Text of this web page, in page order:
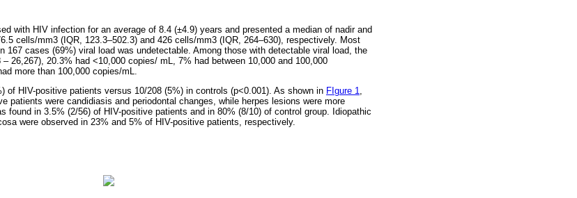
with HIV infection for an average of 8.4 (±4.9) years and presented a median of nadir and
cells/mm3 (IQR, 123.3–502.3) and 426 cells/mm3 (IQR, 264–630), respectively. Most
167 cases (69%) viral load was undetectable. Among those with detectable viral load, the
26,267), 20.3% had <10,000 copies/ mL, 7% had between 10,000 and 100,000
more than 100,000 copies/mL.
of HIV-positive patients versus 10/208 (5%) in controls (p<0.001). As shown in FIgure 1
patients were candidiasis and periodontal changes, while herpes lesions were more
found in 3.5% (2/56) of HIV-positive patients and in 80% (8/10) of control group. Idiopathic
were observed in 23% and 5% of HIV-positive patients, respectively.